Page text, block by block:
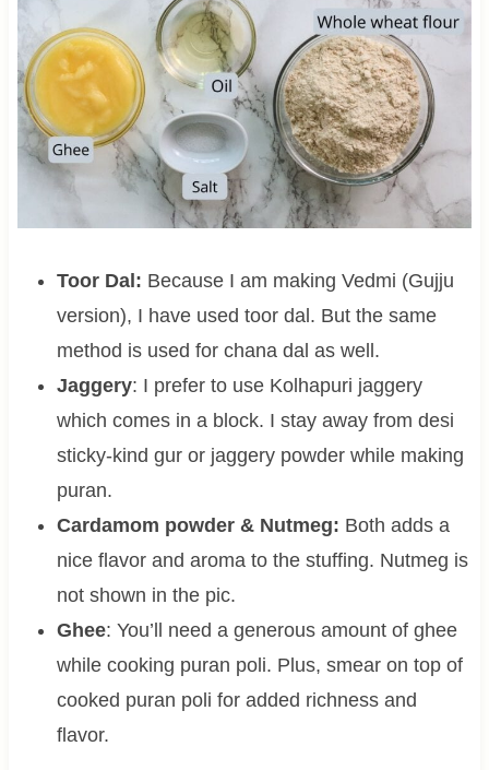
Toor Dal: Because I am making Vedmi (Gujju
version), I have used toor dal. But the same
method is used for chana dal as well.
Jaggery: I prefer to use Kolhapuri jaggery
which comes in a block. I stay away from desi
sticky-kind gur or jaggery powder while making
puran.
Cardamom powder & Nutmeg: Both adds a
nice flavor and aroma to the stuffing. Nutmeg is
not shown in the pic.
Ghee: You’ll need a generous amount of ghee
while cooking puran poli. Plus, smear on top of
cooked puran poli for added richness and
flavor.